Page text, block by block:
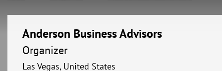
Anderson Business Advisors
Organizer
Las Vegas, United States